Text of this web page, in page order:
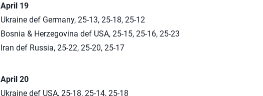
April 19
Ukraine def Germany, 25-13, 25-18, 25-12
Bosnia & Herzegovina def USA, 25-15, 25-16, 25-23
Iran def Russia, 25-22, 25-20, 25-17
April 20
Ukraine def USA, 25-18, 25-14, 25-18